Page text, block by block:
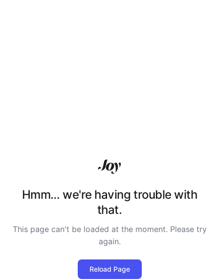
Hmm… we're having trouble with
that.
This page can't be loaded at the moment. Please try
again.
Reload Page